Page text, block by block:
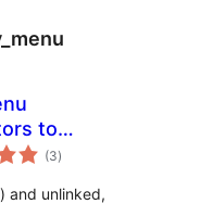
to
(3total
ratings
)
and unlinked,